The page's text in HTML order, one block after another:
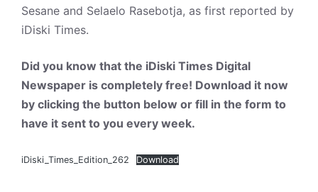
Sesane and Selaelo Rasebotja, as first reported by
iDiski Times.
Did you know that the iDiski Times Digital
Newspaper is completely free! Download it now
by clicking the button below or fill in the form to
have it sent to you every week.
iDiski_Times_Edition_262 Download